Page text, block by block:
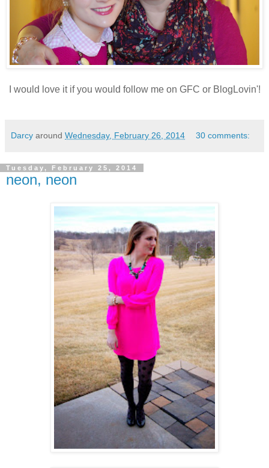
I would love it if you would follow me on GFC or BlogLovin'!
Darcy around Wednesday, February 26, 2014 30 comments:
Tuesday, February 25, 2014
neon, neon